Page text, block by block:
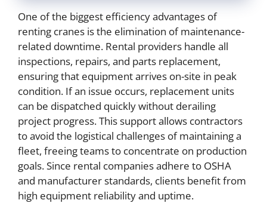
One of the biggest efficiency advantages of
renting cranes is the elimination of maintenance-
related downtime. Rental providers handle all
inspections, repairs, and parts replacement,
ensuring that equipment arrives on-site in peak
condition. If an issue occurs, replacement units
can be dispatched quickly without derailing
project progress. This support allows contractors
to avoid the logistical challenges of maintaining a
fleet, freeing teams to concentrate on production
goals. Since rental companies adhere to OSHA
and manufacturer standards, clients benefit from
high equipment reliability and uptime.